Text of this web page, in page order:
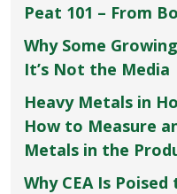
Peat 101 – From
Why Some
It’s Not the Media
Heavy Metals in
How to Measure
Metals in the
Why CEA Is